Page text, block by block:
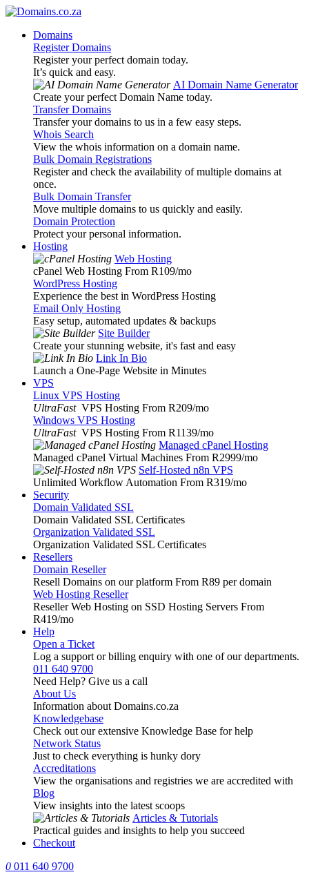
Domains
Register Domains
Register your perfect domain today.
It’s quick and easy.
AI Domain Name Generator
Create your perfect Domain Name today.
Transfer Domains
Transfer your domains to us in a few easy steps.
Whois Search
View the whois information on a domain name.
Bulk Domain Registrations
Register and check the availability of multiple domains at
once.
Bulk Domain Transfer
Move multiple domains to us quickly and easily.
Domain Protection
Protect your personal information.
Hosting
Web Hosting
cPanel Web Hosting From R109/mo
WordPress Hosting
Experience the best in WordPress Hosting
Email Only Hosting
Easy setup, automated updates & backups
Site Builder
Create your stunning website, it's fast and easy
Link In Bio
Launch a One-Page Website in Minutes
VPS
Linux VPS Hosting
UltraFast VPS Hosting From R209/mo
Windows VPS Hosting
UltraFast VPS Hosting From R1139/mo
Managed cPanel Hosting
Managed cPanel Virtual Machines From R2999/mo
Self-Hosted n8n VPS
Unlimited Workflow Automation From R319/mo
Security
Domain Validated SSL
Domain Validated SSL Certificates
Organization Validated SSL
Organization Validated SSL Certificates
Resellers
Domain Reseller
Resell Domains on our platform From R89 per domain
Web Hosting Reseller
Reseller Web Hosting on SSD Hosting Servers From
R419/mo
Help
Open a Ticket
Log a support or billing enquiry with one of our departments.
011 640 9700
Need Help? Give us a call
About Us
Information about Domains.co.za
Knowledgebase
Check out our extensive Knowledge Base for help
Network Status
Just to check everything is hunky dory
Accreditations
View the organisations and registries we are accredited with
Blog
View insights into the latest scoops
Articles & Tutorials
Practical guides and insights to help you succeed
Checkout
0 011 640 9700